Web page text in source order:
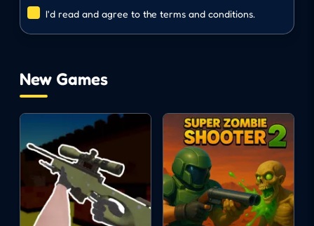
Use grenades: G key
SURVIVAL
pixel
I'd read and agree to the terms and conditions.
New Games